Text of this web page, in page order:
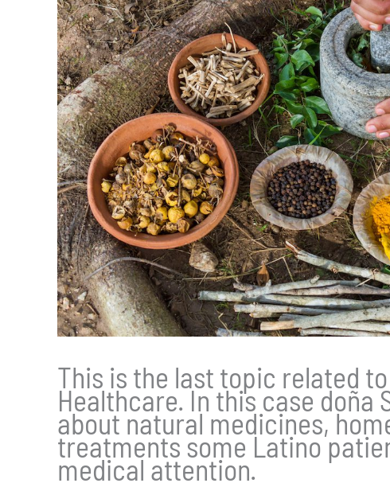
This is the last topic related
Healthcare. In this case doña
about natural medicines,
treatments some Latino
medical attention.